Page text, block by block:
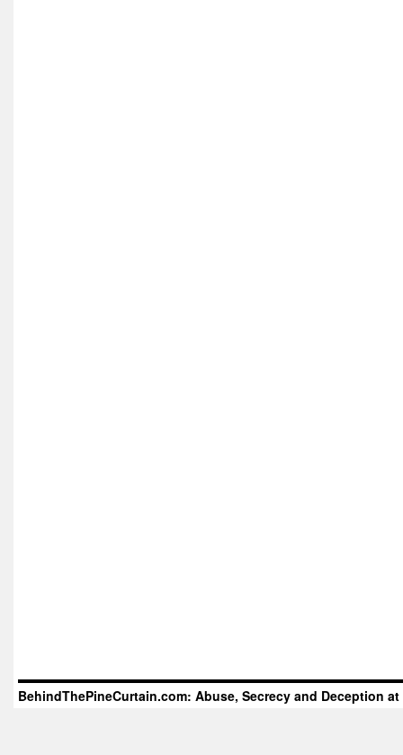
BehindThePineCurtain.com: Abuse, Secrecy and Deception